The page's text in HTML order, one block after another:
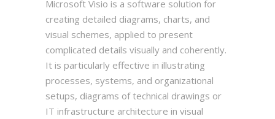
Microsoft Visio is a software solution for
creating detailed diagrams, charts, and
visual schemes, applied to present
complicated details visually and coherently.
It is particularly effective in illustrating
processes, systems, and organizational
setups, diagrams of technical drawings or
IT infrastructure architecture in visual